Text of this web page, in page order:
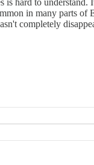
is hard to
in many parts of
completely